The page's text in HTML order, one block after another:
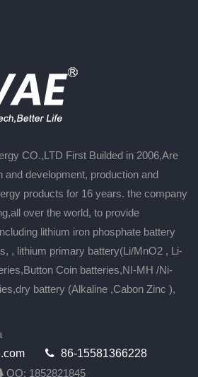
CO.,LTD First Builded in 2006,Are
and development, production and
products for 16 years. the company
over the world, to provide
lithium iron phosphate battery
, lithium primary battery(Li/MnO2 , Li-
Coin batteries,NI-MH /Ni-
battery (Alkaline ,Cabon Zinc ),
86-15581366228
QQ: 1852821845